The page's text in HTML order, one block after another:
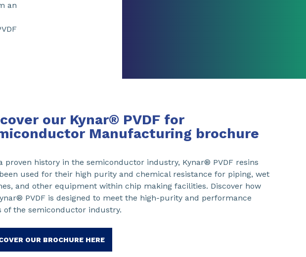
an
our Kynar® PVDF for
Manufacturing brochure
proven history in the semiconductor industry, Kynar® PVDF resins
used for their high purity and chemical resistance for piping, wet
and other equipment within chip making facilities. Discover how
PVDF is designed to meet the high-purity and performance
of the semiconductor industry.
OUR BROCHURE HERE